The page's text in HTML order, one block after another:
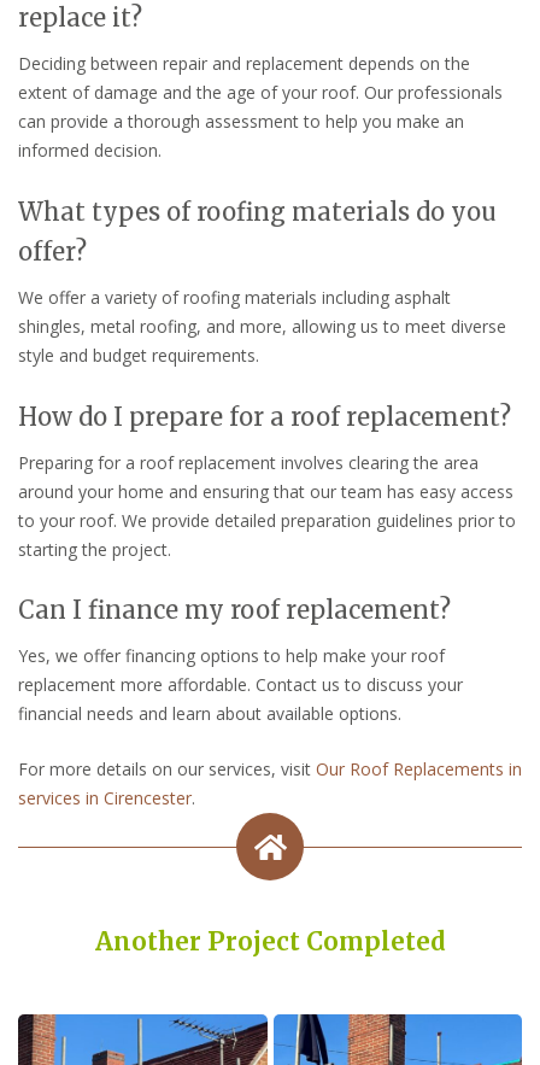
replace it?
Deciding between repair and replacement depends on the
extent of damage and the age of your roof. Our professionals
can provide a thorough assessment to help you make an
informed decision.
What types of roofing materials do you
offer?
We offer a variety of roofing materials including asphalt
shingles, metal roofing, and more, allowing us to meet diverse
style and budget requirements.
How do I prepare for a roof replacement?
Preparing for a roof replacement involves clearing the area
around your home and ensuring that our team has easy access
to your roof. We provide detailed preparation guidelines prior to
starting the project.
Can I finance my roof replacement?
Yes, we offer financing options to help make your roof
replacement more affordable. Contact us to discuss your
financial needs and learn about available options.
For more details on our services, visit Our Roof Replacements in
services in Cirencester.
Another Project Completed